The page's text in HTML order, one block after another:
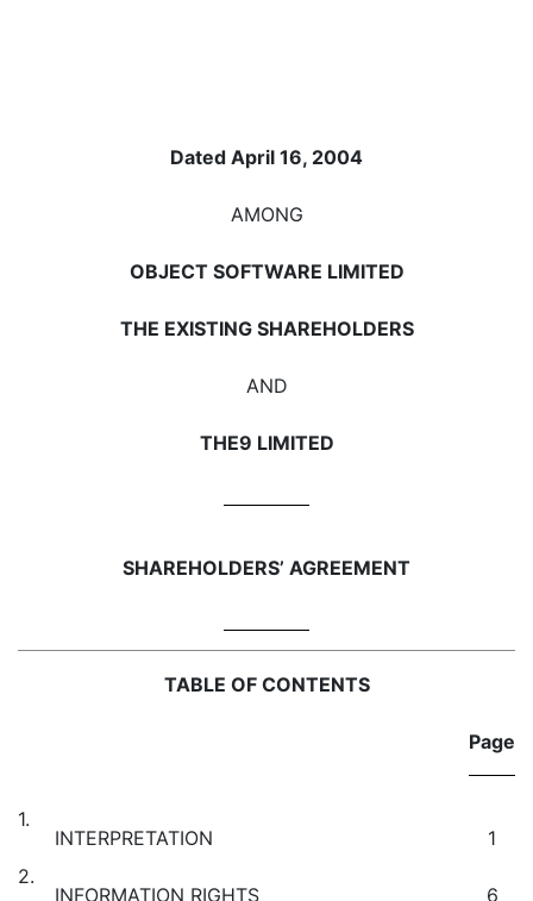
Dated April 16, 2004
AMONG
OBJECT SOFTWARE LIMITED
THE EXISTING SHAREHOLDERS
AND
THE9 LIMITED
SHAREHOLDERS’ AGREEMENT
TABLE OF CONTENTS
Page
1.
INTERPRETATION
1
2.
INFORMATION RIGHTS
6